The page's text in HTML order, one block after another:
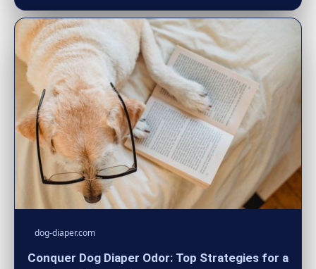
dog-diaper.com
Conquer Dog Diaper Odor: Top Strategies for a